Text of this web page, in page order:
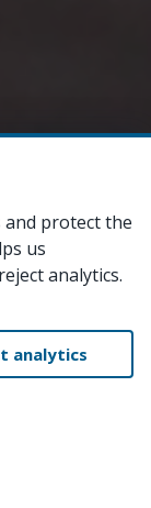
and protect the
us
analytics.
analytics